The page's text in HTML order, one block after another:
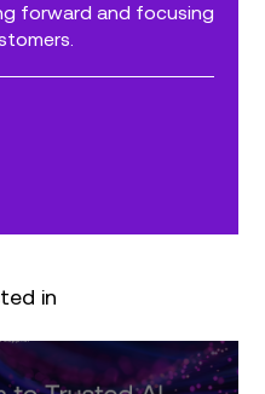
forward and focusing
in